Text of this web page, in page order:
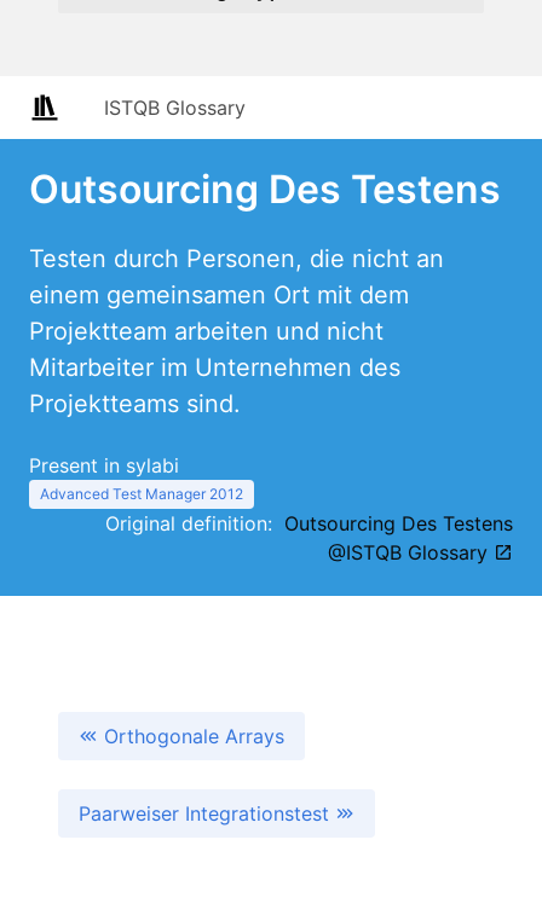
ISTQB Glossary
Outsourcing Des Testens
Testen durch Personen, die nicht an
einem gemeinsamen Ort mit dem
Projektteam arbeiten und nicht
Mitarbeiter im Unternehmen des
Projektteams sind.
Present in sylabi
Advanced Test Manager 2012
Original definition: Outsourcing Des Testens
@ISTQB Glossary
Orthogonale Arrays
Paarweiser Integrationstest